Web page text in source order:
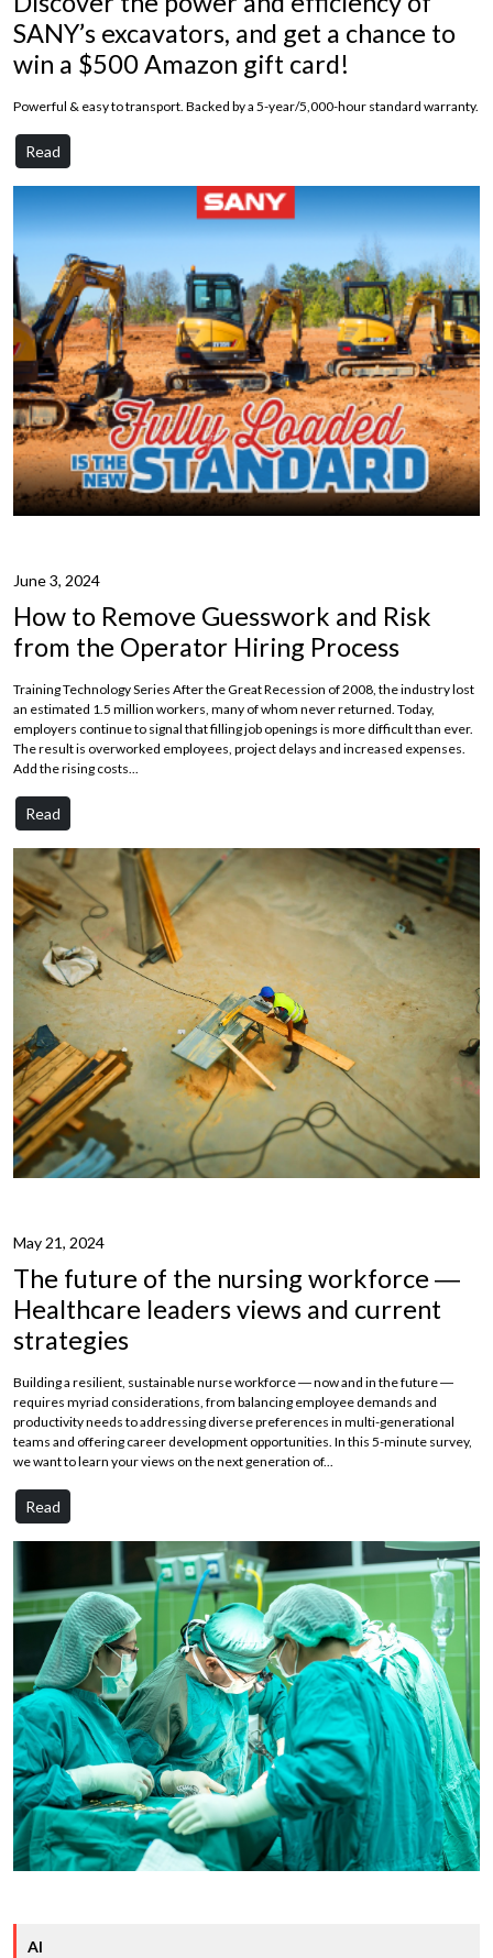
SANY’s excavators, and get a chance to
win a $500 Amazon gift card!
Powerful & easy to transport. Backed by a 5-year/5,000-hour standard warranty.
Read
June 3, 2024
How to Remove Guesswork and Risk
from the Operator Hiring Process
Training Technology Series After the Great Recession of 2008, the industry lost
an estimated 1.5 million workers, many of whom never returned. Today,
employers continue to signal that filling job openings is more difficult than ever.
The result is overworked employees, project delays and increased expenses.
Add the rising costs...
Read
May 21, 2024
The future of the nursing workforce ―
Healthcare leaders views and current
strategies
Building a resilient, sustainable nurse workforce ― now and in the future ―
requires myriad considerations, from balancing employee demands and
productivity needs to addressing diverse preferences in multi-generational
teams and offering career development opportunities. In this 5-minute survey,
we want to learn your views on the next generation of...
Read
AI